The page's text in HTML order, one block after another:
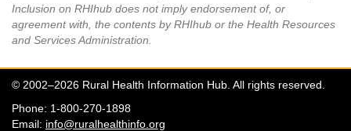
Inclusion on RHIhub does not imply endorsement of, or
agreement with, the contents by RHIhub or the Health Resources
and Services Administration.
© 2002–2026 Rural Health Information Hub. All rights reserved.
Phone: 1-800-270-1898
Email: info@ruralhealthinfo.org